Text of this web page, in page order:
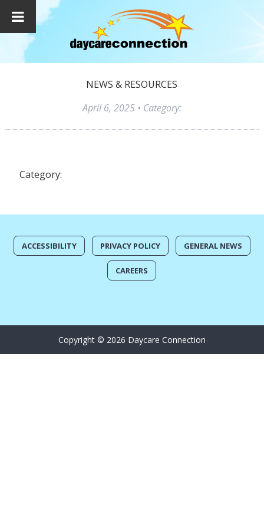
NEWS & RESOURCES
April 6, 2025• Category:
Category:
ACCESSIBILITY PRIVACY POLICY GENERAL NEWS
CAREERS
Copyright © 2026 Daycare Connection